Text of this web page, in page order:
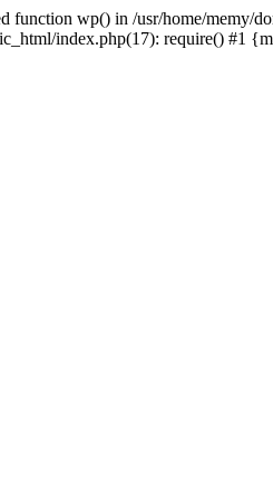
function wp() in /usr/home/memy/
index.php(17): require() #1